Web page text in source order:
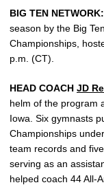
BIG TEN NETWORK:
season by the Big
Championships,
p.m. (CT).
HEAD COACH JD
helm of the program
Iowa. Six gymnasts
Championships
team records and
serving as an
helped coach 44 All-